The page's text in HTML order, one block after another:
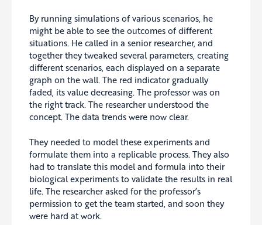
By running simulations of various scenarios, he
might be able to see the outcomes of different
situations. He called in a senior researcher, and
together they tweaked several parameters, creating
different scenarios, each displayed on a separate
graph on the wall. The red indicator gradually
faded, its value decreasing. The professor was on
the right track. The researcher understood the
concept. The data trends were now clear.
They needed to model these experiments and
formulate them into a replicable process. They also
had to translate this model and formula into their
biological experiments to validate the results in real
life. The researcher asked for the professor’s
permission to get the team started, and soon they
were hard at work.